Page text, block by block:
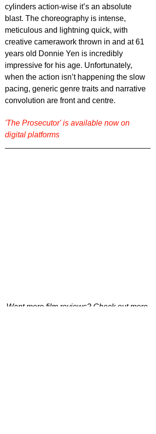
cylinders action-wise it’s an absolute
blast. The choreography is intense,
meticulous and lightning quick, with
creative camerawork thrown in and at 61
years old Donnie Yen is incredibly
impressive for his age. Unfortunately,
when the action isn’t happening the slow
pacing, generic genre traits and narrative
convolution are front and centre.
'The Prosecutor' is available now on
digital platforms
Want more film reviews? Check out more